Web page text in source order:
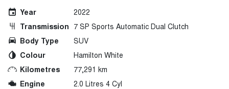
Year
2022
Transmission 7 SP Sports Automatic Dual Clutch
Body Type
SUV
Colour
Hamilton White
Kilometres
77,291 km
Engine
2.0 Litres 4 Cyl